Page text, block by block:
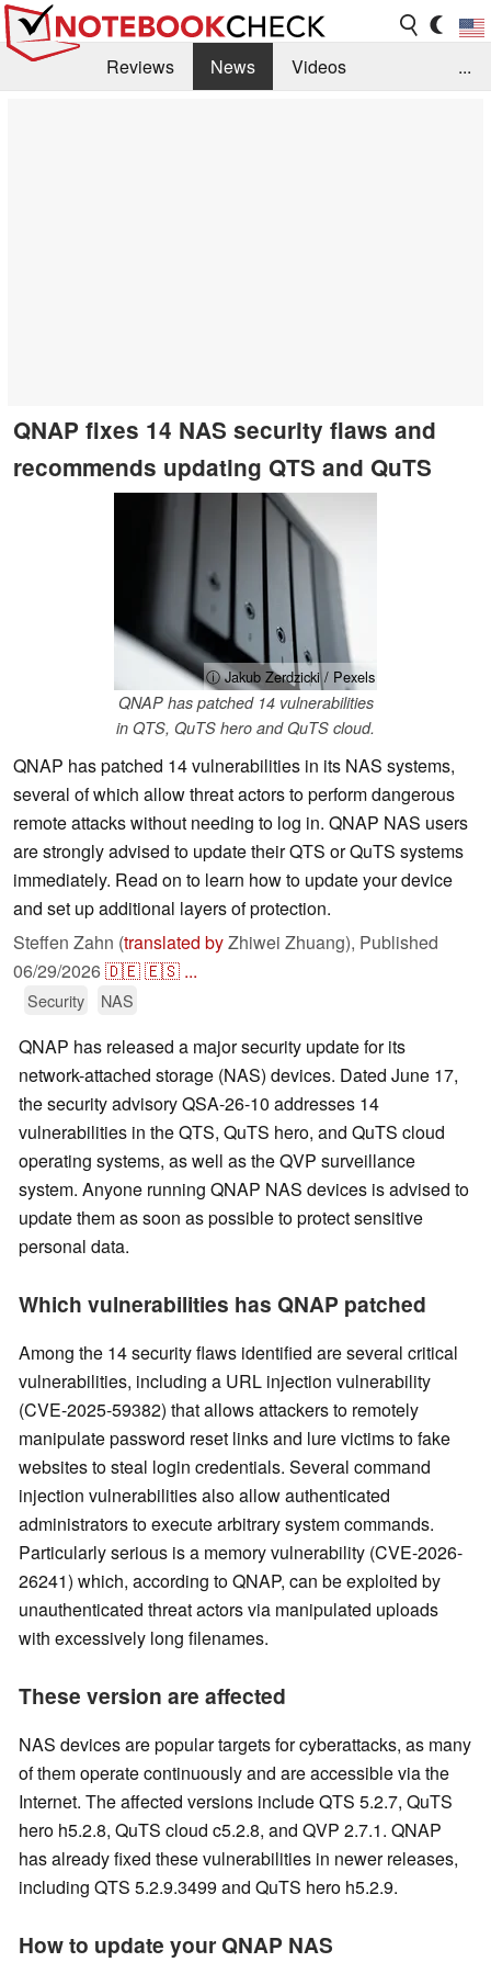
Reviews News
Videos
...
QNAP fixes 14 NAS security flaws and
recommends updating QTS and QuTS
ⓘ Jakub Zerdzicki / Pexels
QNAP has patched 14 vulnerabilities
in QTS, QuTS hero and QuTS cloud.
QNAP has patched 14 vulnerabilities in its NAS systems,
several of which allow threat actors to perform dangerous
remote attacks without needing to log in. QNAP NAS users
are strongly advised to update their QTS or QuTS systems
immediately. Read on to learn how to update your device
and set up additional layers of protection.
Steffen Zahn (translated byZhiwei Zhuang), Published
06/29/2026🇩🇪🇪🇸 ...
Security NAS
QNAP has released a major security update for its
network-attached storage (NAS) devices. Dated June 17,
the security advisory QSA-26-10 addresses 14
vulnerabilities in the QTS, QuTS hero, and QuTS cloud
operating systems, as well as the QVP surveillance
system. Anyone running QNAP NAS devices is advised to
update them as soon as possible to protect sensitive
personal data.
Which vulnerabilities has QNAP patched
Among the 14 security flaws identified are several critical
vulnerabilities, including a URL injection vulnerability
(CVE-2025-59382) that allows attackers to remotely
manipulate password reset links and lure victims to fake
websites to steal login credentials. Several command
injection vulnerabilities also allow authenticated
administrators to execute arbitrary system commands.
Particularly serious is a memory vulnerability (CVE-2026-
26241) which, according to QNAP, can be exploited by
unauthenticated threat actors via manipulated uploads
with excessively long filenames.
These version are affected
NAS devices are popular targets for cyberattacks, as many
of them operate continuously and are accessible via the
Internet. The affected versions include QTS 5.2.7, QuTS
hero h5.2.8, QuTS cloud c5.2.8, and QVP 2.7.1. QNAP
has already fixed these vulnerabilities in newer releases,
including QTS 5.2.9.3499 and QuTS hero h5.2.9.
How to update your QNAP NAS